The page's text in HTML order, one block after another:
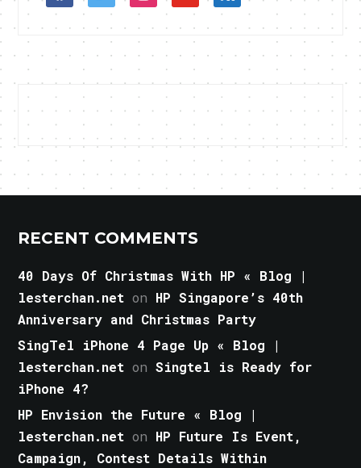
RECENT COMMENTS
40 Days Of Christmas With HP « Blog |
lesterchan.net on HP Singapore’s 40th
Anniversary and Christmas Party
SingTel iPhone 4 Page Up « Blog |
lesterchan.net onSingtel is Ready for
iPhone 4?
HP Envision the Future « Blog |
lesterchan.net on HP Future Is Event,
Campaign, Contest Details Within